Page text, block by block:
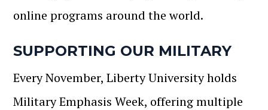
online programs around the world.
SUPPORTING OUR MILITARY
Every November, Liberty University holds
Military Emphasis Week, offering multiple